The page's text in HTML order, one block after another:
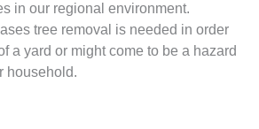
in our regional environment.
tree removal is needed in order
a yard or might come to be a hazard
household.